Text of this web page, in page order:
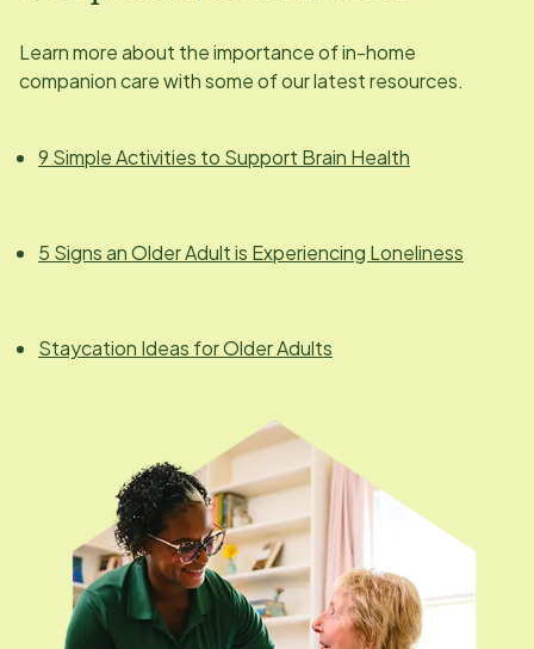
Learn more about the importance of in-home
companion care with some of our latest resources.
9 Simple Activities to Support Brain Health
5 Signs an Older Adult is Experiencing Loneliness
Staycation Ideas for Older Adults